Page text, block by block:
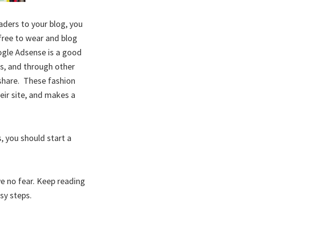
to your blog, you
to wear and blog
Adsense is a good
and through other
These fashion
site, and makes a
you should start a
no fear. Keep reading
steps.